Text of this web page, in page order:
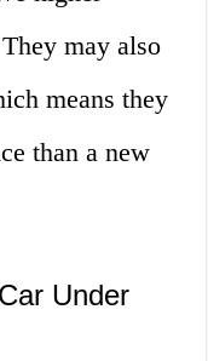
may also
means they
than a new
Under